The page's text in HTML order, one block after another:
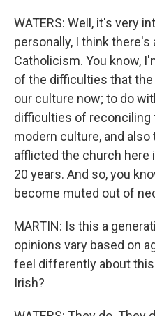
WATERS: Well, it's very
personally, I think
Catholicism. You know,
of the difficulties that
our culture now; to do
difficulties of reconciling
modern culture, and
afflicted the church here
20 years. And so, you
become muted out of
MARTIN: Is this a
opinions vary based on
feel differently about
Irish?